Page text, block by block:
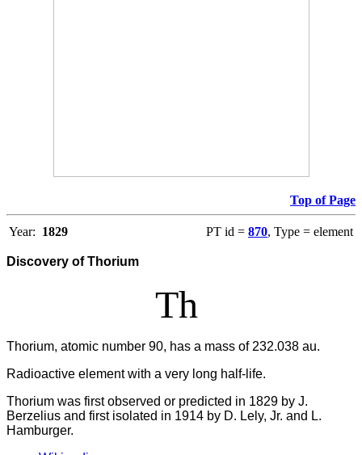
Top of Page
Year: 1829 PT id = 870, Type = element
Discovery of Thorium
Th
Thorium, atomic number 90, has a mass of 232.038 au.
Radioactive element with a very long half-life.
Thorium was first observed or predicted in 1829 by J.
Berzelius and first isolated in 1914 by D. Lely, Jr. and L.
Hamburger.